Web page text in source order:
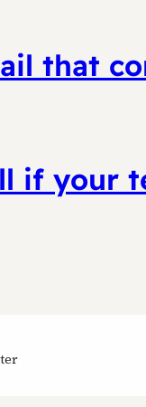
that
if your